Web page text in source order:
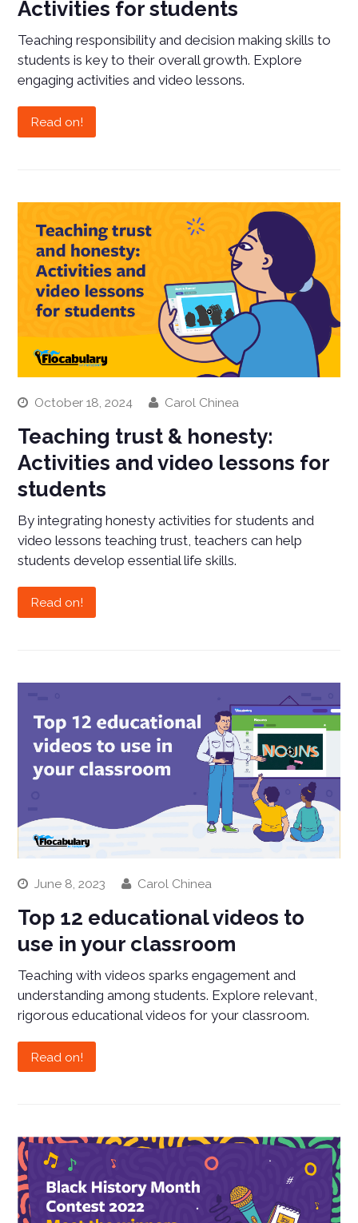
Activities for students
Teaching responsibility and decision making skills to
students is key to their overall growth. Explore
engaging activities and video lessons.
Read on!
October 18, 2024 Carol Chinea
Teaching trust & honesty:
Activities and video lessons for
students
By integrating honesty activities for students and
video lessons teaching trust, teachers can help
students develop essential life skills.
Read on!
June 8, 2023 Carol Chinea
Top 12 educational videos to
use in your classroom
Teaching with videos sparks engagement and
understanding among students. Explore relevant,
rigorous educational videos for your classroom.
Read on!